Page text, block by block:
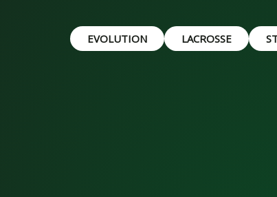
EVOLUTION LACROSSE